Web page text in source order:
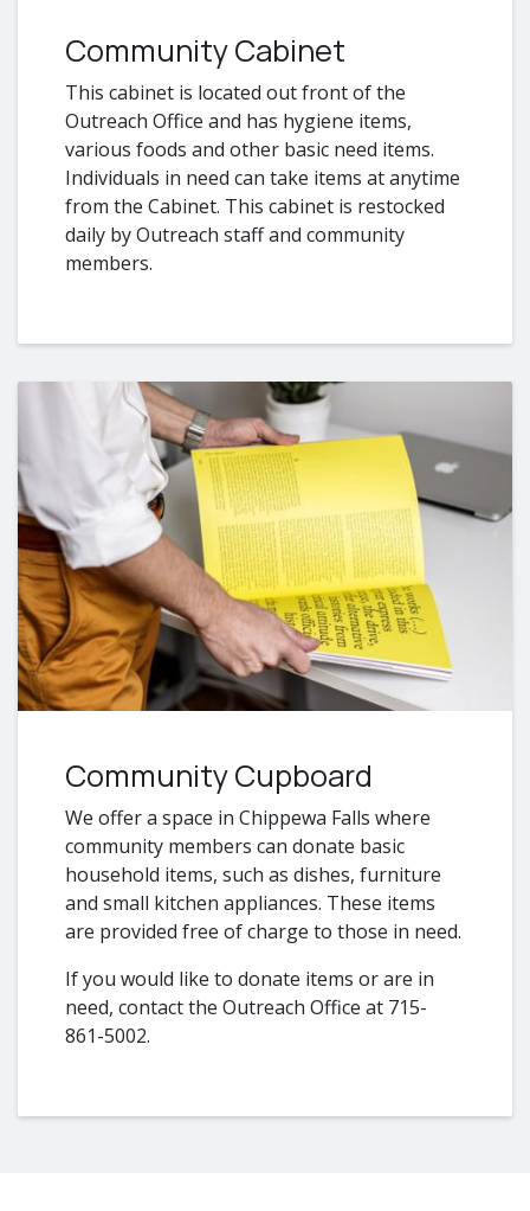
Community Cabinet
​This cabinet is located out front of the
Outreach Office and has hygiene items,
various foods and other basic need items.
Individuals in need can take items at anytime
from the Cabinet. This cabinet is restocked
daily by Outreach staff and community
members.
Community Cupboard
We offer a space in Chippewa Falls where
community members can donate basic
household items, such as dishes, furniture
and small kitchen appliances. These items
are provided free of charge to those in need.
If you would like to donate items or are in
need, contact the Outreach Office at 715-
861-5002.